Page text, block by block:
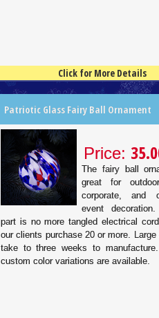
Click for More Details
Patriotic Glass Fairy Ball Ornament
Price:
The fairy ball
great for
corporate, and
event
part is no more tangled electrical
our clients purchase 20 or more. Large
take to three weeks to
custom color variations are available.